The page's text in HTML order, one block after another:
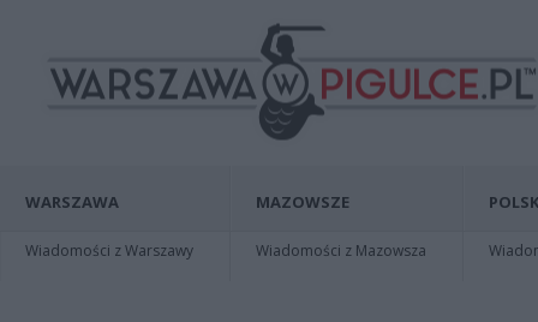
WARSZAWA
Wiadomości z Warszawy
MAZOWSZE
Wiadomości z Mazowsza